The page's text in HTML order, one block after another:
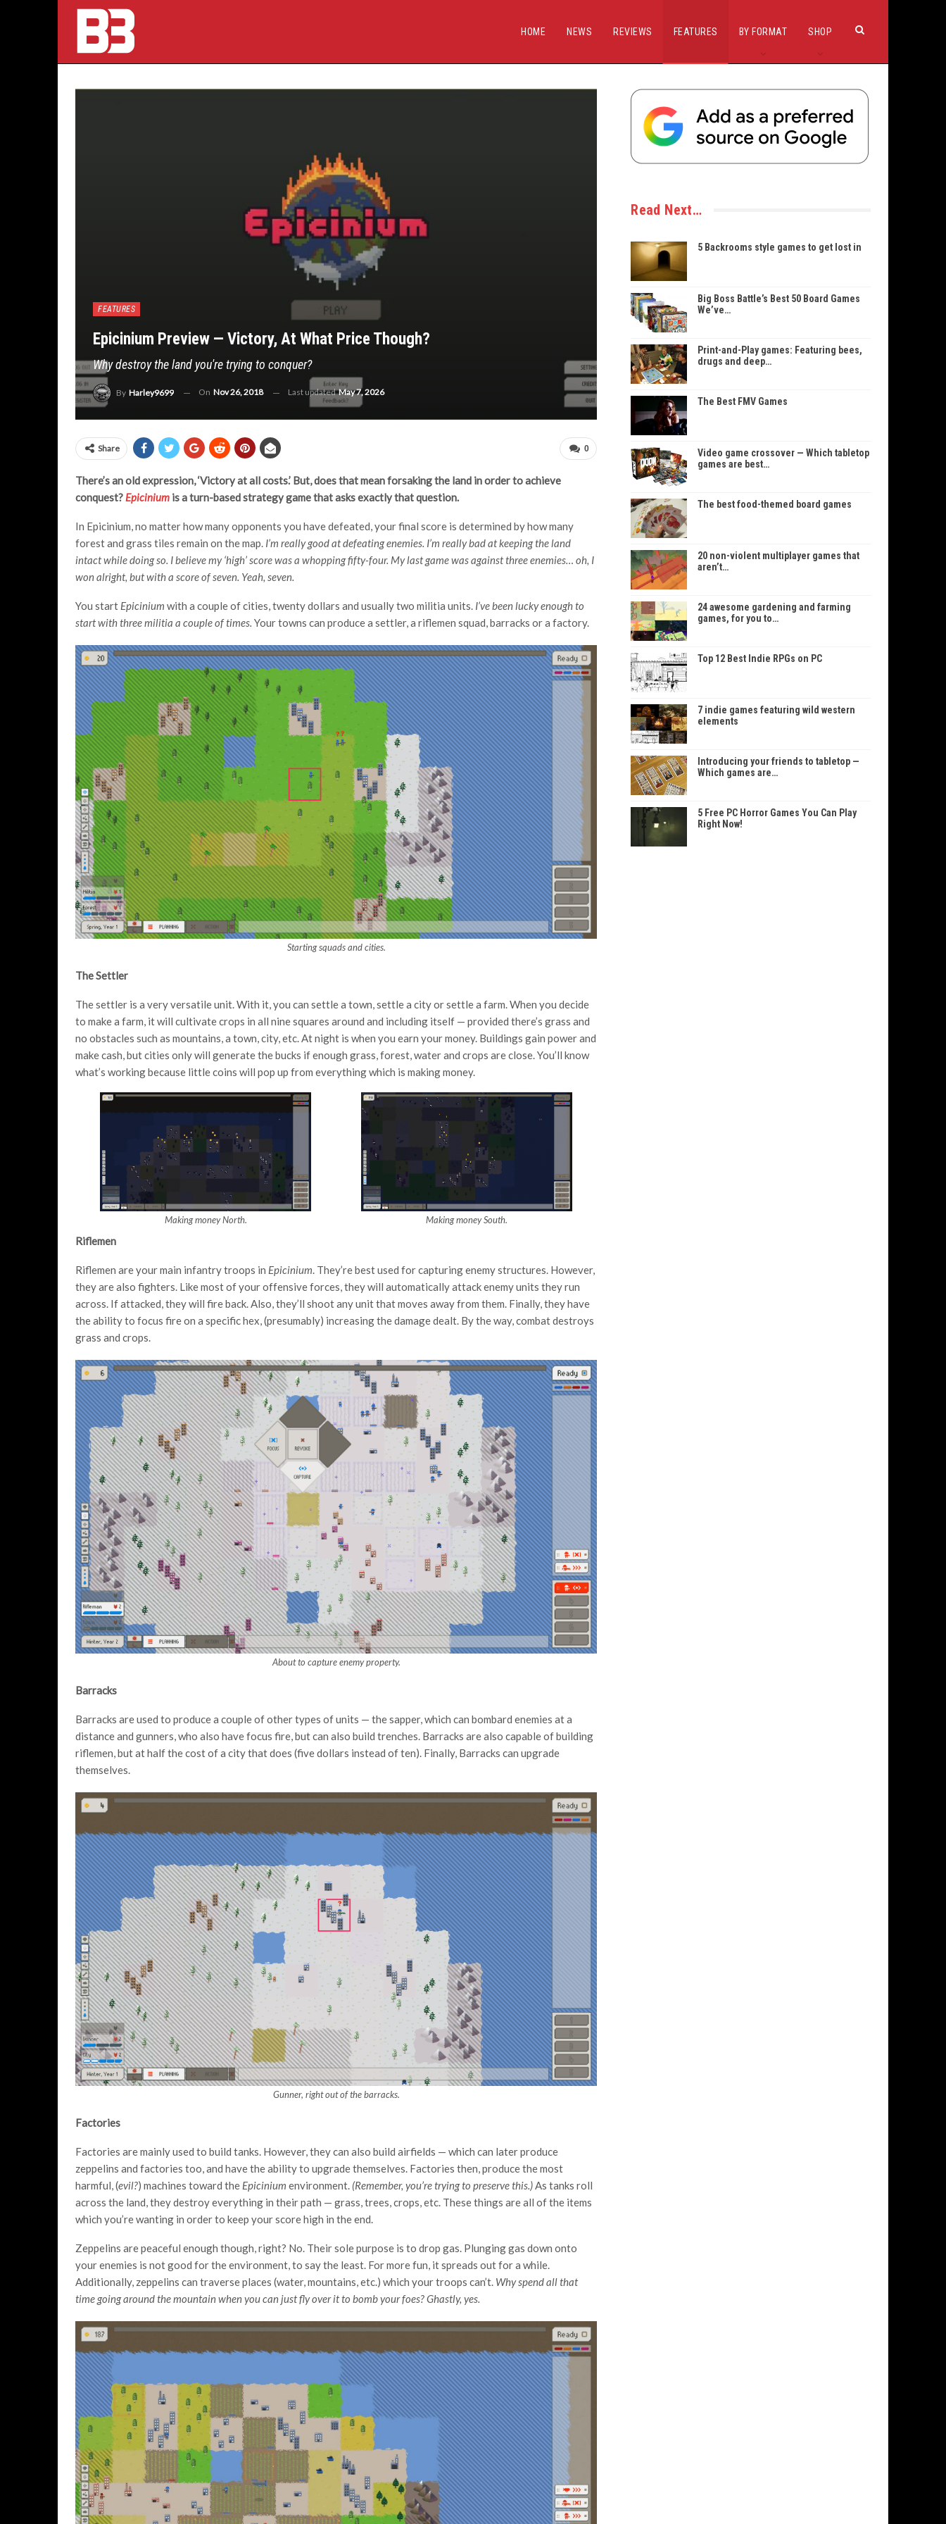
HOME NEWS REVIEWS FEATURES BY FORMAT SHOP
FEATURES
Epicinium Preview — Victory, At What Price Though?
Why destroy the land you're trying to conquer?
By Harley9699 On Nov 26, 2018 Last updatedMay 7, 2026
0
Share
There’s an old expression, ‘Victory at all costs.’ But, does that mean forsaking the land in order to achieve
conquest?Epicinium is a turn-based strategy game that asks exactly that question.
In Epicinium, no matter how many opponents you have defeated, your final score is determined by how many
forest and grass tiles remain on the map. I’m really good at defeating enemies. I’m really bad at keeping the land
intact while doing so. I believe my ‘high’ score was a whopping fifty-four. My last game was against three enemies… oh, I
won alright, but with a score of seven. Yeah, seven.
You start Epicinium with a couple of cities, twenty dollars and usually two militia units. I’ve been lucky enough to
start with three militia a couple of times. Your towns can produce a settler, a riflemen squad, barracks or a factory.
Starting squads and cities.
The Settler
The settler is a very versatile unit. With it, you can settle a town, settle a city or settle a farm. When you decide
to make a farm, it will cultivate crops in all nine squares around and including itself — provided there’s grass and
no obstacles such as mountains, a town, city, etc. At night is when you earn your money. Buildings gain power and
make cash, but cities only will generate the bucks if enough grass, forest, water and crops are close. You’ll know
what’s working because little coins will pop up from everything which is making money.
Making money North. Making money South.
Riflemen
Riflemen are your main infantry troops in Epicinium. They’re best used for capturing enemy structures. However,
they are also fighters. Like most of your offensive forces, they will automatically attack enemy units they run
across. If attacked, they will fire back. Also, they’ll shoot any unit that moves away from them. Finally, they have
the ability to focus fire on a specific hex, (presumably) increasing the damage dealt. By the way, combat destroys
grass and crops.
About to capture enemy property.
Barracks
Barracks are used to produce a couple of other types of units — the sapper, which can bombard enemies at a
distance and gunners, who also have focus fire, but can also build trenches. Barracks are also capable of building
riflemen, but at half the cost of a city that does (five dollars instead of ten). Finally, Barracks can upgrade
themselves.
Gunner, right out of the barracks.
Factories
Factories are mainly used to build tanks. However, they can also build airfields — which can later produce
zeppelins and factories too, and have the ability to upgrade themselves. Factories then, produce the most
harmful, (evil?) machines toward the Epicinium environment. (Remember, you’re trying to preserve this.)As tanks roll
across the land, they destroy everything in their path — grass, trees, crops, etc. These things are all of the items
which you’re wanting in order to keep your score high in the end.
Zeppelins are peaceful enough though, right? No. Their sole purpose is to drop gas. Plunging gas down onto
your enemies is not good for the environment, to say the least. For more fun, it spreads out for a while.
Additionally, zeppelins can traverse places (water, mountains, etc.) which your troops can’t. Why spend all that
time going around the mountain when you can just fly over it to bomb your foes? Ghastly, yes.
Read Next…
5 Backrooms style games to get lost in
Big Boss Battle’s Best 50 Board Games
We’ve…
Print-and-Play games: Featuring bees,
drugs and deep…
The Best FMV Games
Video game crossover — Which tabletop
games are best…
The best food-themed board games
20 non-violent multiplayer games that
aren’t…
24 awesome gardening and farming
games, for you to…
Top 12 Best Indie RPGs on PC
7 indie games featuring wild western
elements
Introducing your friends to tabletop —
Which games are…
5 Free PC Horror Games You Can Play
Right Now!